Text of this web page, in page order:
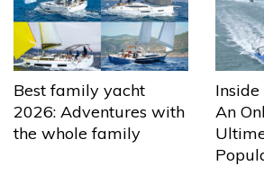
Best family yacht
2026: Adventures with
the whole family
An